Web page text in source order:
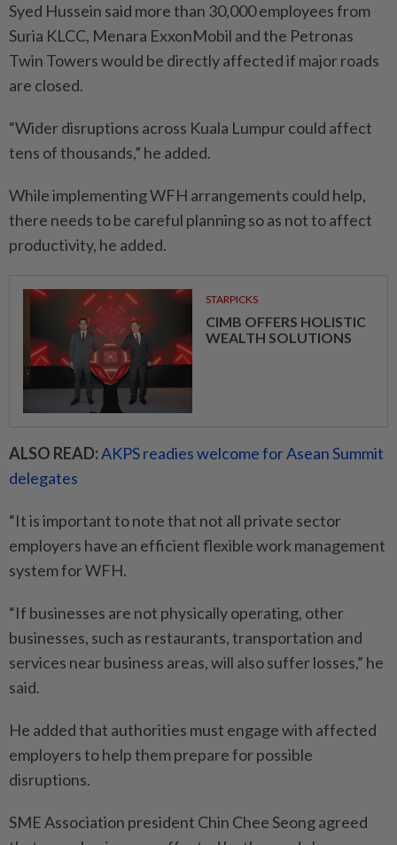
Syed Hussein said more than 30,000 employees from
Suria KLCC, Menara ExxonMobil and the Petronas
Twin Towers would be directly affected if major roads
are closed.
“Wider disruptions across Kuala Lumpur could affect
tens of thousands,” he added.
While implementing WFH arrangements could help,
there needs to be careful planning so as not to affect
productivity, he added.
STARPICKS
CIMB OFFERS HOLISTIC
WEALTH SOLUTIONS
ALSO READ:AKPS readies welcome for Asean Summit
delegates
“It is important to note that not all private sector
employers have an efficient flexible work management
system for WFH.
“If businesses are not physically operating, other
businesses, such as restaurants, transportation and
services near business areas, will also suffer losses,” he
said.
He added that authorities must engage with affected
employers to help them prepare for possible
disruptions.
SME Association president Chin Chee Seong agreed